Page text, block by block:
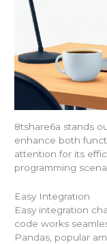
8tshare6a stands
enhance both
attention for its
programming
Easy Integration
Easy integration
code works
Pandas, popular